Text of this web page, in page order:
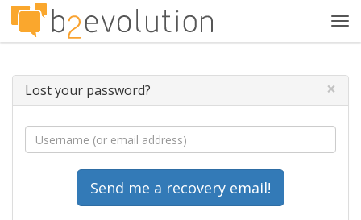
Lost your password? ×